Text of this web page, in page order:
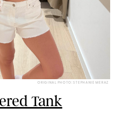
ORIGINAL PHOTO: STEPHANIE MERAZ
Tank